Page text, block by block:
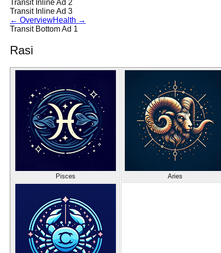
Transit Inline Ad 2
Transit Inline Ad 3
← OverviewHealth →
Transit Bottom Ad 1
Rasi
Pisces Aries